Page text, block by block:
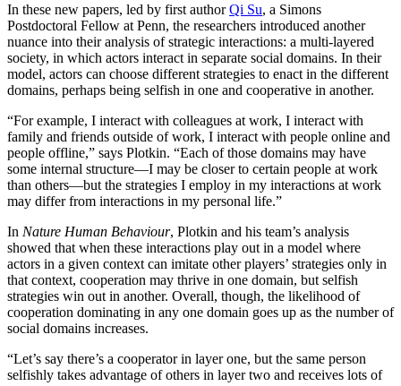
In these new papers, led by first authorQi Su, a Simons
Postdoctoral Fellow at Penn, the researchers introduced another
nuance into their analysis of strategic interactions: a multi-layered
society, in which actors interact in separate social domains. In their
model, actors can choose different strategies to enact in the different
domains, perhaps being selfish in one and cooperative in another.
“For example, I interact with colleagues at work, I interact with
family and friends outside of work, I interact with people online and
people offline,” says Plotkin. “Each of those domains may have
some internal structure—I may be closer to certain people at work
than others—but the strategies I employ in my interactions at work
may differ from interactions in my personal life.”
In Nature Human Behaviour, Plotkin and his team’s analysis
showed that when these interactions play out in a model where
actors in a given context can imitate other players’ strategies only in
that context, cooperation may thrive in one domain, but selfish
strategies win out in another. Overall, though, the likelihood of
cooperation dominating in any one domain goes up as the number of
social domains increases.
“Let’s say there’s a cooperator in layer one, but the same person
selfishly takes advantage of others in layer two and receives lots of